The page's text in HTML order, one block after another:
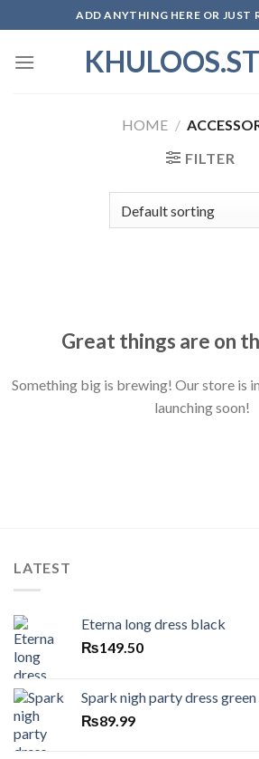
to
content
ADD ANYTHING HERE OR JUST
HOME /
FILTER
Great things are on
Something big is brewing! Our store is
launching soon!
LATEST
Eterna long dress black
₨149.50
Spark nigh party dress green
₨89.99